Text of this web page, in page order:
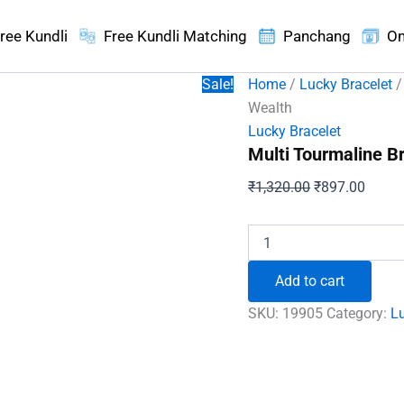
Kundli Free Kundli Matching Panchang
Sale! Home / Lucky Bracelet /
Wealth
Lucky Bracelet
Multi Tourmaline
₹1,320.00Original
₹1,320.00.
₹897.00
Tourmaline
For
Good
Add to cart
SKU: 19905 Category: